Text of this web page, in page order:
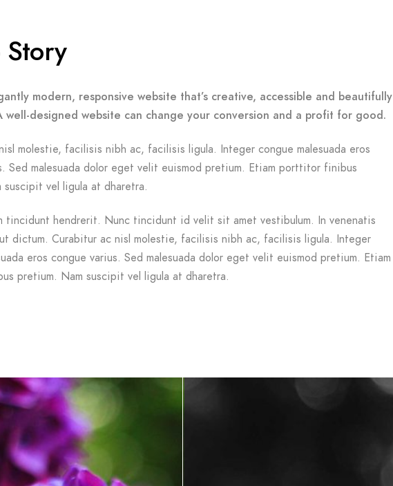
Story
modern, responsive website that’s creative, accessible and beautifully
well-designed website can change your conversion and a profit for good.
molestie, facilisis nibh ac, facilisis ligula. Integer congue malesuada eros
Sed malesuada dolor eget velit euismod pretium. Etiam porttitor finibus
suscipit vel ligula at dharetra.
tincidunt hendrerit. Nunc tincidunt id velit sit amet vestibulum. In venenatis
dictum. Curabitur ac nisl molestie, facilisis nibh ac, facilisis ligula. Integer
eros congue varius. Sed malesuada dolor eget velit euismod pretium. Etiam
pretium. Nam suscipit vel ligula at dharetra.